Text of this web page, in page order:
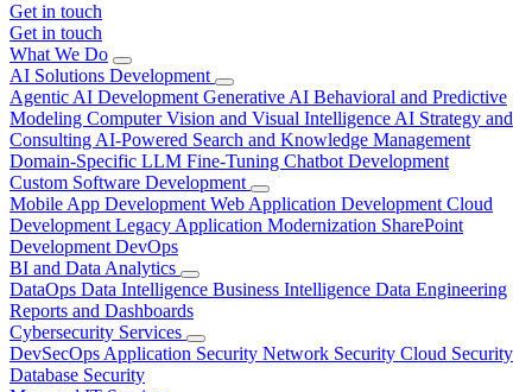
Get in touch
Get in touch
What We Do
AI Solutions Development
Agentic AI Development Generative AI Behavioral and Predictive
Modeling Computer Vision and Visual Intelligence AI Strategy and
Consulting AI-Powered Search and Knowledge Management
Domain-Specific LLM Fine-Tuning Chatbot Development
Custom Software Development
Mobile App Development Web Application Development Cloud
Development Legacy Application Modernization SharePoint
Development DevOps
BI and Data Analytics
DataOps Data Intelligence Business Intelligence Data Engineering
Reports and Dashboards
Cybersecurity Services
DevSecOps Application Security Network Security Cloud Security
Database Security